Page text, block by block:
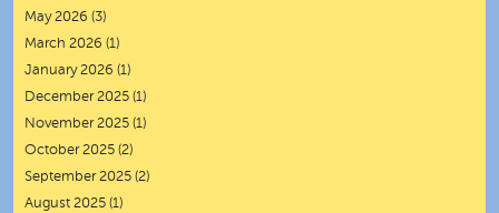
May 2026 (3)
March 2026 (1)
January 2026 (1)
December 2025 (1)
November 2025 (1)
October 2025 (2)
September 2025 (2)
August 2025 (1)